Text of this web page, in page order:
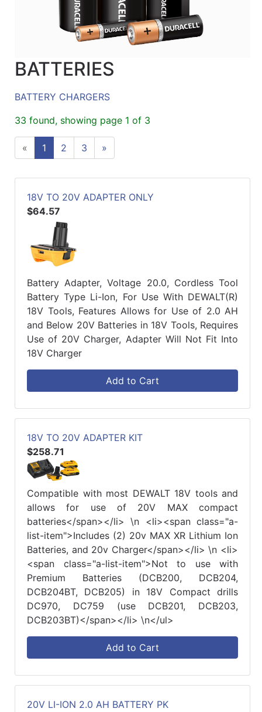
BATTERIES
BATTERY CHARGERS
33 found, showing page 1 of 3
« 1 2 3 »
18V TO 20V ADAPTER ONLY
$64.57
Battery Adapter, Voltage 20.0, Cordless Tool
Battery Type Li-Ion, For Use With DEWALT(R)
18V Tools, Features Allows for Use of 2.0 AH
and Below 20V Batteries in 18V Tools, Requires
Use of 20V Charger, Adapter Will Not Fit Into
18V Charger
Add to Cart
18V TO 20V ADAPTER KIT
$258.71
Compatible with most DEWALT 18V tools and
allows for use of 20V MAX compact
batteries</span></li> \n <li><span class="a-
list-item">Includes (2) 20v MAX XR Lithium Ion
Batteries, and 20v Charger</span></li> \n <li>
<span class="a-list-item">Not to use with
Premium Batteries (DCB200, DCB204,
DCB204BT, DCB205) in 18V Compact drills
DC970, DC759 (use DCB201, DCB203,
DCB203BT)</span></li> \n</ul>
Add to Cart
20V LI-ION 2.0 AH BATTERY PK